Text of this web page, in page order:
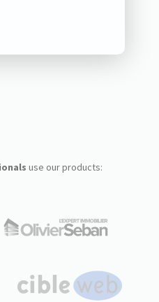
use our products: